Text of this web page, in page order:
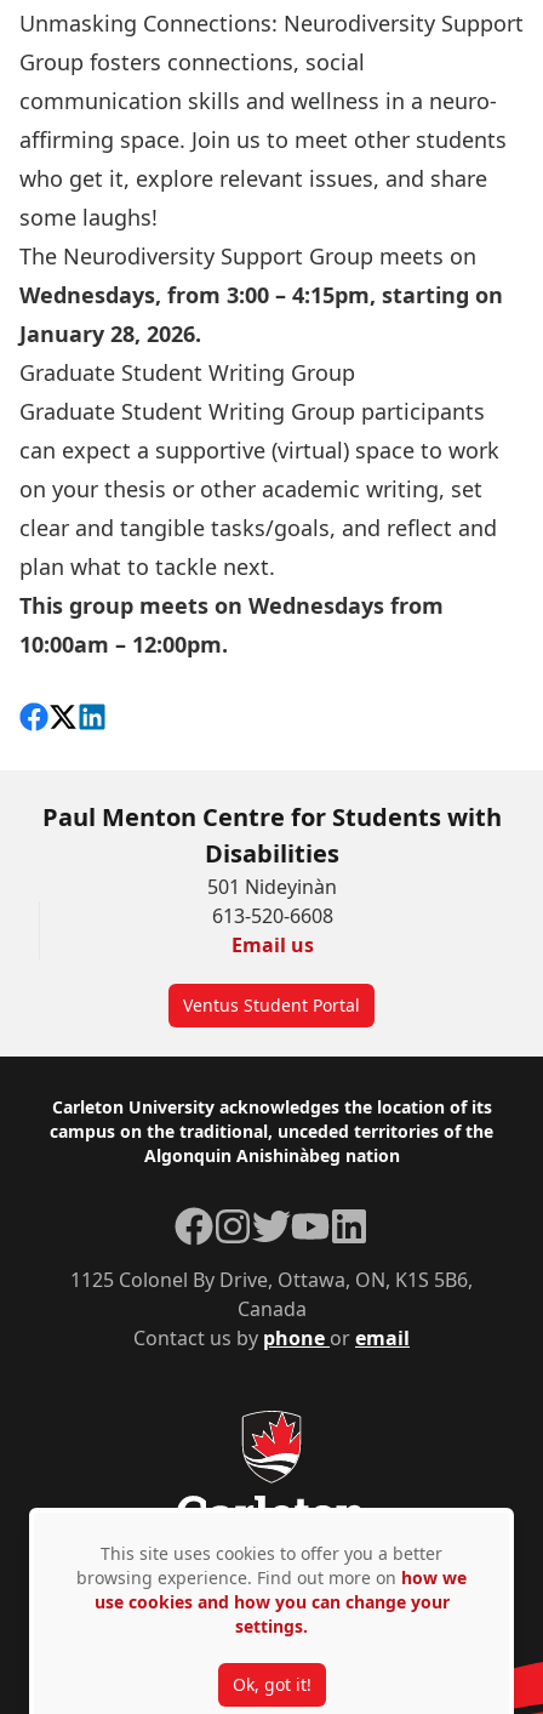
Unmasking Connections: Neurodiversity Support
Group fosters connections, social
communication skills and wellness in a neuro-
affirming space. Join us to meet other students
who get it, explore relevant issues, and share
some laughs!
The Neurodiversity Support Group meets on
Wednesdays, from 3:00 – 4:15pm, starting on
January 28, 2026.
Graduate Student Writing Group
Graduate Student Writing Group participants
can expect a supportive (virtual) space to work
on your thesis or other academic writing, set
clear and tangible tasks/goals, and reflect and
plan what to tackle next.
This group meets on Wednesdays from
10:00am – 12:00pm.
Share on Facebook
Follow on X
View on LinkedIn
Paul Menton Centre for Students with
Disabilities
501 Nideyinàn
613-520-6608
Email us
Ventus Student Portal
Footer
Carleton University acknowledges the location of its
campus on the traditional, unceded territories of the
Algonquin Anishinàbeg nation
Contact us by phone oremail
1125 Colonel By Drive, Ottawa, ON, K1S 5B6,
Canada
Facebook
Instagram
TwitterYouTubeLinkedIn
Privacy Policy Accessibility © Copyright 2026
This site uses cookies to offer you a better
browsing experience. Find out more on how we
use cookies and how you can change your
settings.
Ok, got it!